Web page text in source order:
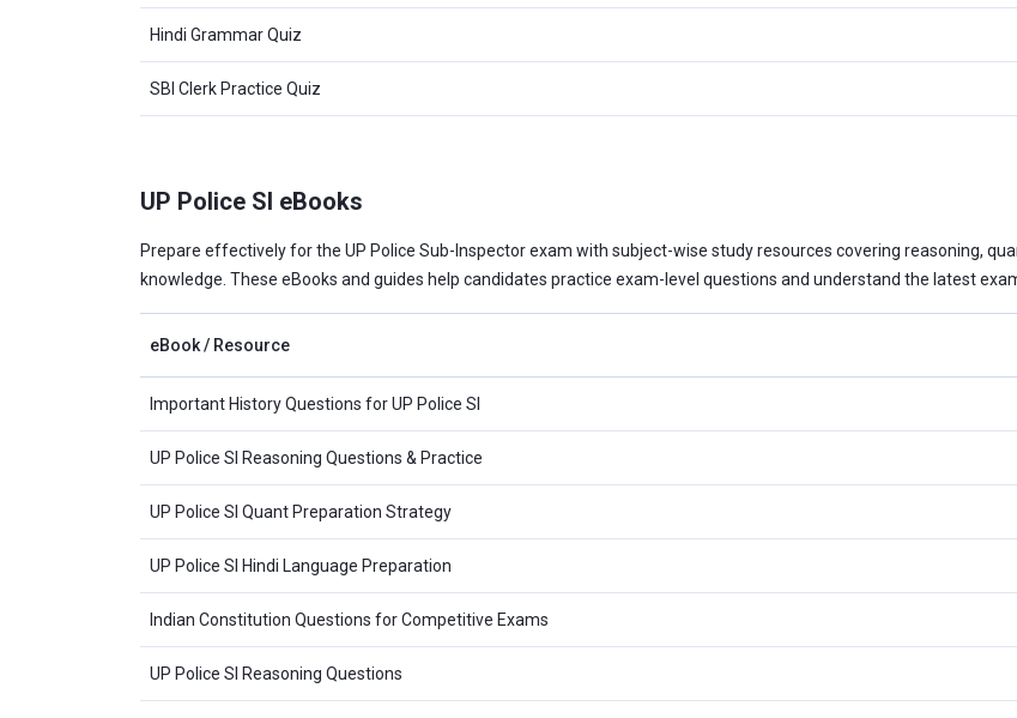
Hindi Grammar Quiz
SBI Clerk Practice Quiz
UP Police SI eBooks
Prepare effectively for the UP Police Sub-Inspector exam with subject-wise study resources covering reasoning,
knowledge. These eBooks and guides help candidates practice exam-level questions and understand the latest
eBook / Resource
Important History Questions for UP Police SI
UP Police SI Reasoning Questions & Practice
UP Police SI Quant Preparation Strategy
UP Police SI Hindi Language Preparation
Indian Constitution Questions for Competitive Exams
UP Police SI Reasoning Questions